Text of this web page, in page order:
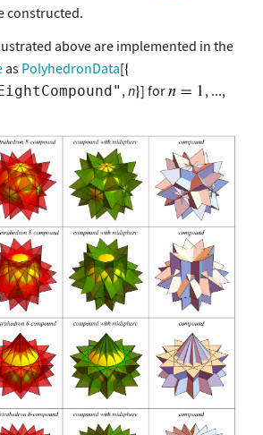
constructed.
above are implemented in the
as PolyhedronData[
, n ] for
, ...,